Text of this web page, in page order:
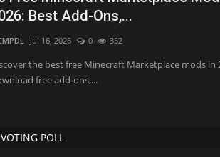
Best Add-Ons,...
Jul 16, 2026 0 352
the best free Minecraft Marketplace mods in
free add-ons,...
VOTING POLL